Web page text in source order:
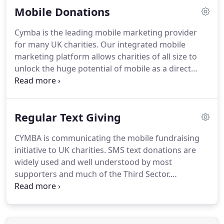
supporters using mobile. Communicating accurate
basic principles.We keep things simple; we're good
to do business with.
Mobile Donations
Cymba is the leading mobile marketing provider
for many UK charities. Our integrated mobile
marketing platform allows charities of all size to
unlock the huge potential of mobile as a direct
marketing tool and fundraising channel.
can be used to complement new and existing
campaigns are often fast to deploy, low cost and
can attract a high response.
Regular Text Giving
CYMBA is communicating the mobile fundraising
initiative to UK charities. SMS text donations are
widely used and well understood by most
supporters and much of the Third Sector.
Acceptance rates continue to rise as have requests